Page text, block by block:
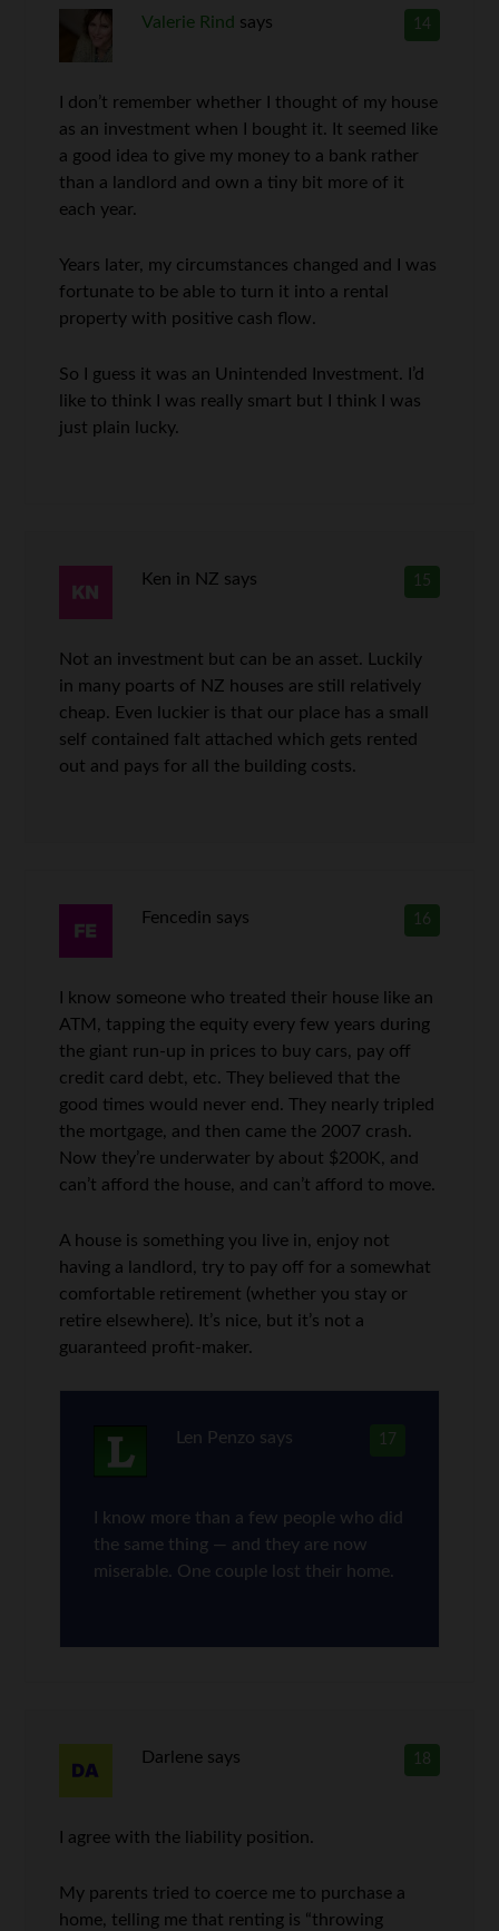
14
Valerie Rind says
I don’t remember whether I thought of my house
as an investment when I bought it. It seemed like
a good idea to give my money to a bank rather
than a landlord and own a tiny bit more of it
each year.
Years later, my circumstances changed and I was
fortunate to be able to turn it into a rental
property with positive cash flow.
So I guess it was an Unintended Investment. I’d
like to think I was really smart but I think I was
just plain lucky.
15
Ken in NZ says
Not an investment but can be an asset. Luckily
in many poarts of NZ houses are still relatively
cheap. Even luckier is that our place has a small
self contained falt attached which gets rented
out and pays for all the building costs.
16
Fencedin says
I know someone who treated their house like an
ATM, tapping the equity every few years during
the giant run-up in prices to buy cars, pay off
credit card debt, etc. They believed that the
good times would never end. They nearly tripled
the mortgage, and then came the 2007 crash.
Now they’re underwater by about $200K, and
can’t afford the house, and can’t afford to move.
A house is something you live in, enjoy not
having a landlord, try to pay off for a somewhat
comfortable retirement (whether you stay or
retire elsewhere). It’s nice, but it’s not a
guaranteed profit-maker.
17
Len Penzo says
I know more than a few people who did
the same thing — and they are now
miserable. One couple lost their home.
18
Darlene says
I agree with the liability position.
My parents tried to coerce me to purchase a
home, telling me that renting is “throwing